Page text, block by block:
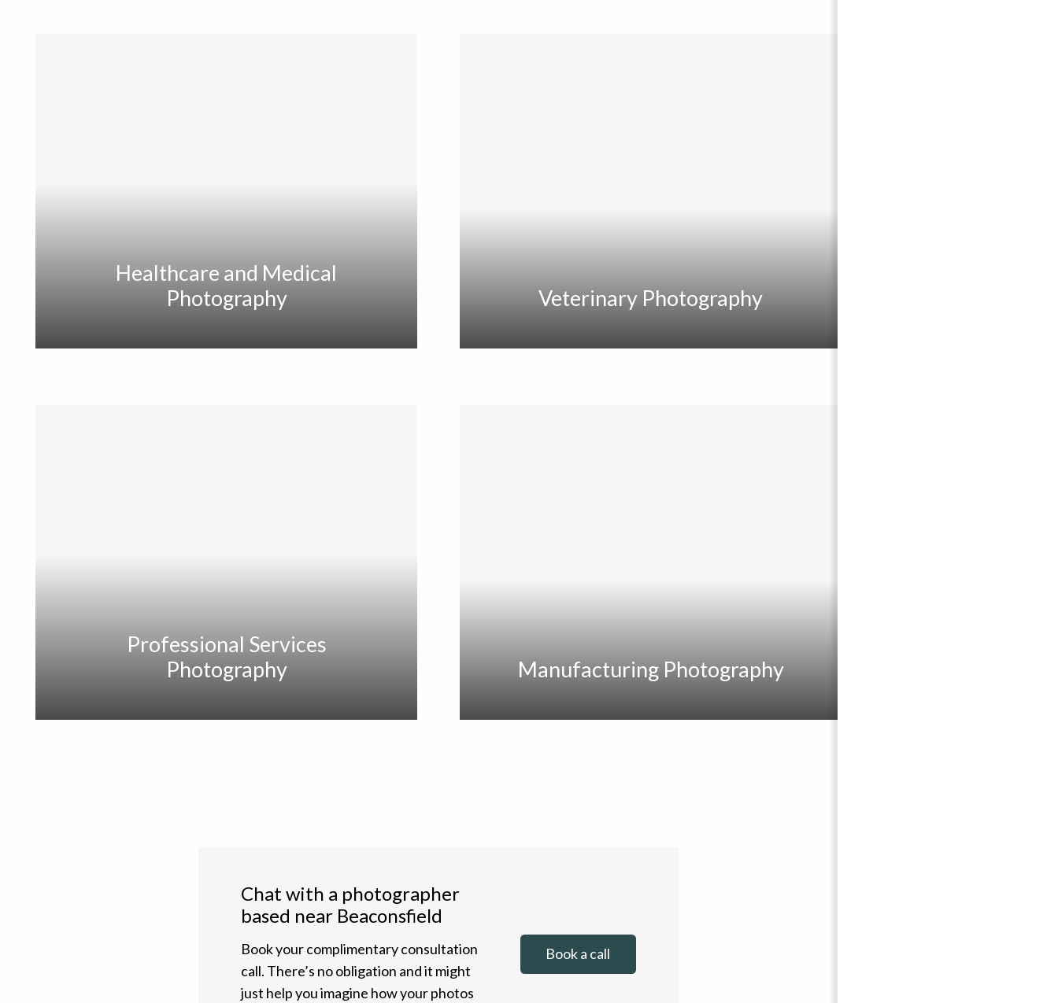
Healthcare and Medical
Photography
Veterinary Photography
Professional Services
Photography
Manufacturing Photography
Chat with a photographer
based near Beaconsfield
Book your complimentary consultation
call. There’s no obligation and it might
just help you imagine how your photos
Book a call